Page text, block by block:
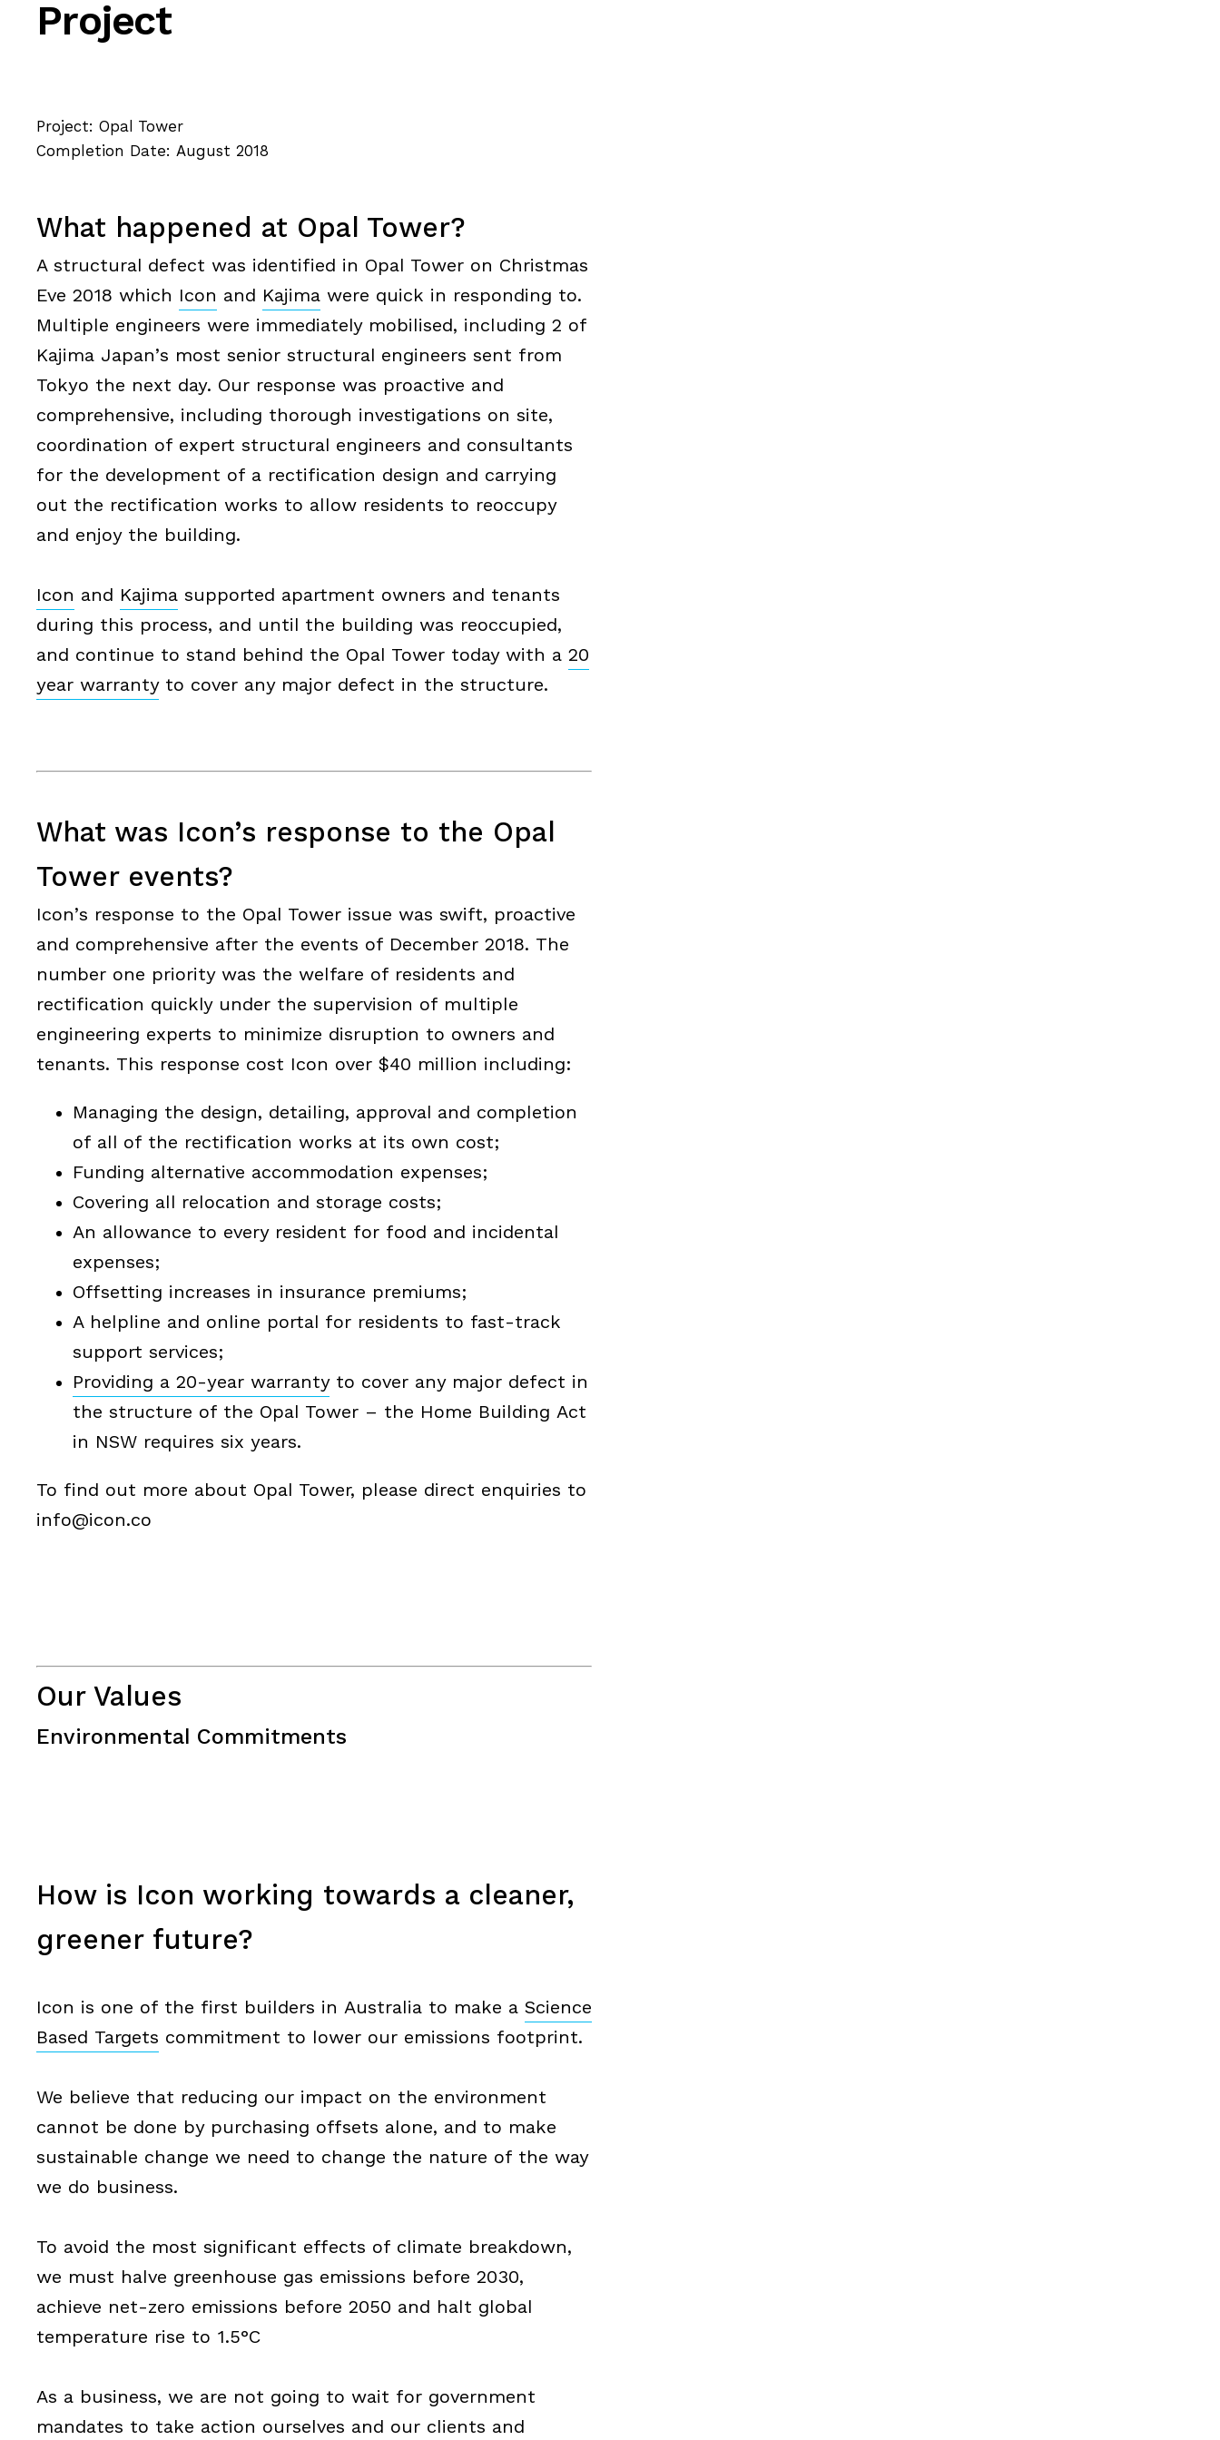
Project
Project: Opal Tower
Completion Date: August 2018
What happened at Opal Tower?
A structural defect was identified in Opal Tower on Christmas
Eve 2018 which Icon and Kajima were quick in responding to.
Multiple engineers were immediately mobilised, including 2 of
Kajima Japan’s most senior structural engineers sent from
Tokyo the next day. Our response was proactive and
comprehensive, including thorough investigations on site,
coordination of expert structural engineers and consultants
for the development of a rectification design and carrying
out the rectification works to allow residents to reoccupy
and enjoy the building.
Icon and Kajima supported apartment owners and tenants
during this process, and until the building was reoccupied,
and continue to stand behind the Opal Tower today with a 20
year warrantyto cover any major defect in the structure.
What was Icon’s response to the Opal
Tower events?
Icon’s response to the Opal Tower issue was swift, proactive
and comprehensive after the events of December 2018. The
number one priority was the welfare of residents and
rectification quickly under the supervision of multiple
engineering experts to minimize disruption to owners and
tenants. This response cost Icon over $40 million including:
Managing the design, detailing, approval and completion
of all of the rectification works at its own cost;
Funding alternative accommodation expenses;
Covering all relocation and storage costs;
An allowance to every resident for food and incidental
expenses;
Offsetting increases in insurance premiums;
A helpline and online portal for residents to fast-track
support services;
Providing a 20-year warrantyto cover any major defect in
the structure of the Opal Tower – the Home Building Act
in NSW requires six years.
To find out more about Opal Tower, please direct enquiries to
info@icon.co
Our Values
Environmental Commitments
How is Icon working towards a cleaner,
greener future?
Icon is one of the first builders in Australia to make a Science
Based Targets commitment to lower our emissions footprint.
We believe that reducing our impact on the environment
cannot be done by purchasing offsets alone, and to make
sustainable change we need to change the nature of the way
we do business.
To avoid the most significant effects of climate breakdown,
we must halve greenhouse gas emissions before 2030,
achieve net-zero emissions before 2050 and halt global
temperature rise to 1.5°C
As a business, we are not going to wait for government
mandates to take action ourselves and our clients and